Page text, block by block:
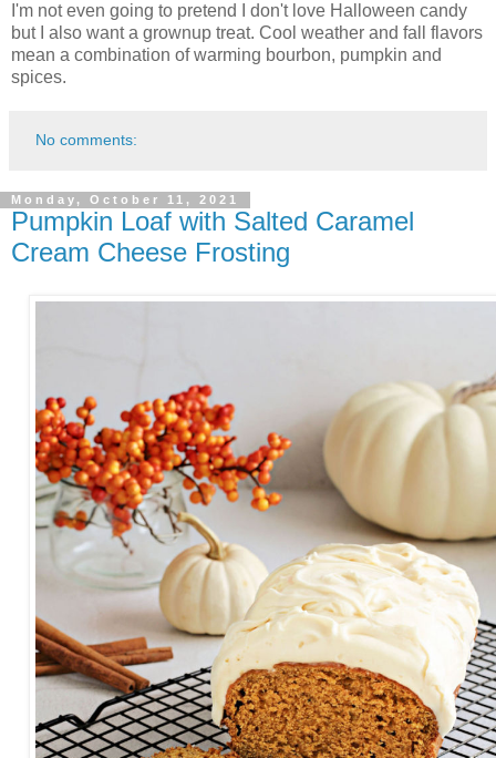
I'm not even going to pretend I don't love Halloween candy
but I also want a grownup treat. Cool weather and fall flavors
mean a combination of warming bourbon, pumpkin and
spices.
No comments:
Monday, October 11, 2021
Pumpkin Loaf with Salted Caramel
Cream Cheese Frosting